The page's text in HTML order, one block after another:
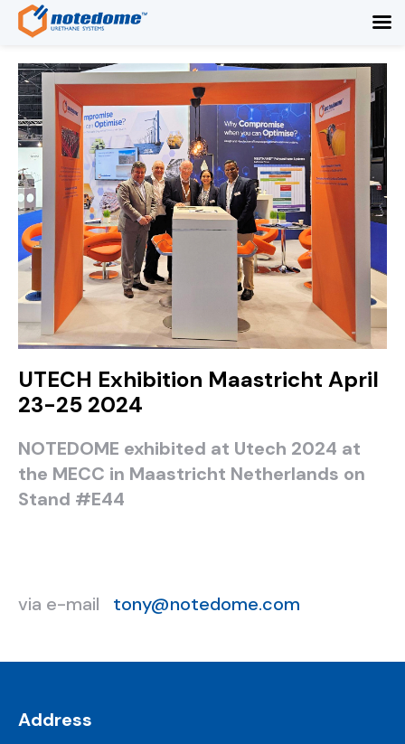
UTECH Exhibition Maastricht April
23-25 2024
NOTEDOME exhibited at Utech 2024 at
the MECC in Maastricht Netherlands on
Stand #E44
via e-mail tony@notedome.com
Address